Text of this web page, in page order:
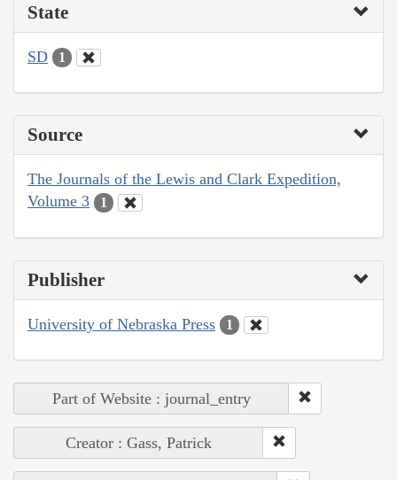
State
SD 1
Source
The Journals of the Lewis and Clark Expedition,
Volume 3
1
Publisher
University of Nebraska Press 1
Part of Website : journal_entry
Creator : Gass, Patrick